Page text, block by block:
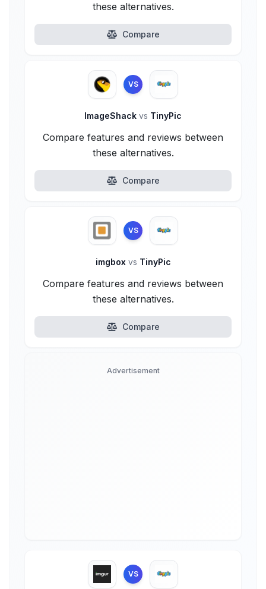
these alternatives.
Compare
VS
ImageShack vs TinyPic
Compare features and reviews between
these alternatives.
Compare
VS
imgbox vs TinyPic
Compare features and reviews between
these alternatives.
Compare
Advertisement
VS